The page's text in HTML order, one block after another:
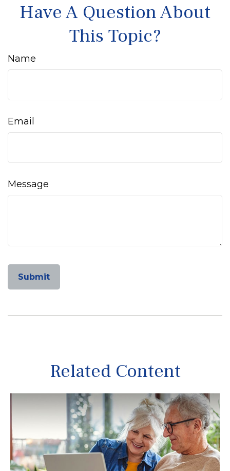
Have A Question About
This Topic?
Name
Email
Message
Related Content